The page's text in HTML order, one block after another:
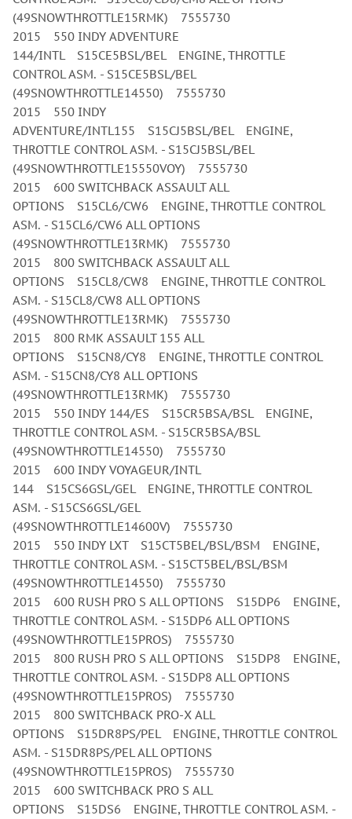
(49SNOWTHROTTLE15RMK) 7555730
2015 550 INDY ADVENTURE
144/INTL S15CE5BSL/BEL ENGINE, THROTTLE
CONTROL ASM. - S15CE5BSL/BEL
(49SNOWTHROTTLE14550) 7555730
2015 550 INDY
ADVENTURE/INTL155 S15CJ5BSL/BEL ENGINE,
THROTTLE CONTROL ASM. - S15CJ5BSL/BEL
(49SNOWTHROTTLE15550VOY) 7555730
2015 600 SWITCHBACK ASSAULT ALL
OPTIONS S15CL6/CW6 ENGINE, THROTTLE CONTROL
ASM. - S15CL6/CW6 ALL OPTIONS
(49SNOWTHROTTLE13RMK) 7555730
2015 800 SWITCHBACK ASSAULT ALL
OPTIONS S15CL8/CW8 ENGINE, THROTTLE CONTROL
ASM. - S15CL8/CW8 ALL OPTIONS
(49SNOWTHROTTLE13RMK) 7555730
2015 800 RMK ASSAULT 155 ALL
OPTIONS S15CN8/CY8 ENGINE, THROTTLE CONTROL
ASM. - S15CN8/CY8 ALL OPTIONS
(49SNOWTHROTTLE13RMK) 7555730
2015 550 INDY 144/ES S15CR5BSA/BSL ENGINE,
THROTTLE CONTROL ASM. - S15CR5BSA/BSL
(49SNOWTHROTTLE14550) 7555730
2015 600 INDY VOYAGEUR/INTL
144 S15CS6GSL/GEL ENGINE, THROTTLE CONTROL
ASM. - S15CS6GSL/GEL
(49SNOWTHROTTLE14600V) 7555730
2015 550 INDY LXT S15CT5BEL/BSL/BSM ENGINE,
THROTTLE CONTROL ASM. - S15CT5BEL/BSL/BSM
(49SNOWTHROTTLE14550) 7555730
2015 600 RUSH PRO S ALL OPTIONS S15DP6 ENGINE,
THROTTLE CONTROL ASM. - S15DP6 ALL OPTIONS
(49SNOWTHROTTLE15PROS) 7555730
2015 800 RUSH PRO S ALL OPTIONS S15DP8 ENGINE,
THROTTLE CONTROL ASM. - S15DP8 ALL OPTIONS
(49SNOWTHROTTLE15PROS) 7555730
2015 800 SWITCHBACK PRO-X ALL
OPTIONS S15DR8PS/PEL ENGINE, THROTTLE CONTROL
ASM. - S15DR8PS/PEL ALL OPTIONS
(49SNOWTHROTTLE15PROS) 7555730
2015 600 SWITCHBACK PRO S ALL
OPTIONS S15DS6 ENGINE, THROTTLE CONTROL ASM. -